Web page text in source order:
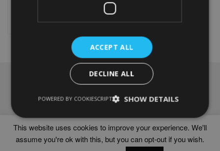
product
multiple
variants.
The
options
may
be
chosen
product
page
Frames
Delivery times
This website uses cookies to improve your experience. We'll
assume you're ok with this, but you can opt-out if you wish.
ACCEPT ALL
DECLINE ALL
SHOW DETAILS
POWERED BY COOKIESCRIPT